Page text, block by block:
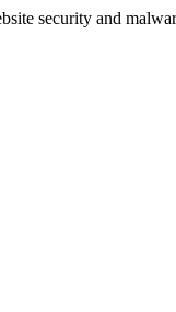
security and